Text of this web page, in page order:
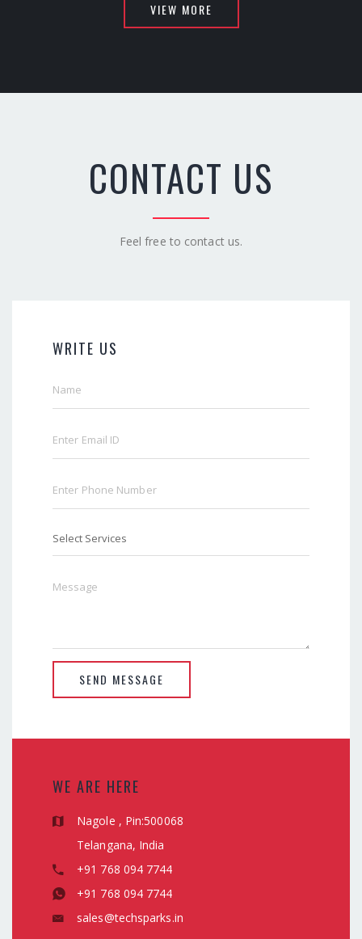
VIEW MORE
CONTACT US
Feel free to contact us.
WRITE US
SEND MESSAGE
WE ARE HERE
Nagole , Pin:500068
Telangana, India
+91 768 094 7744
+91 768 094 7744
sales@techsparks.in